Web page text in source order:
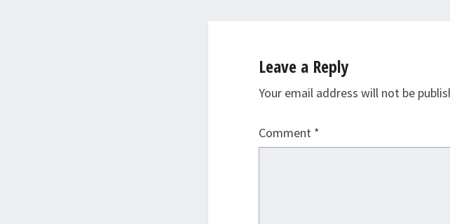
Leave a Reply
Your email address will not be
Comment *